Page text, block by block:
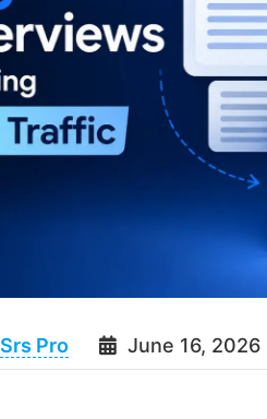
Srs Pro June 16, 2026